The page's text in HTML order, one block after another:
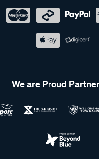
We are Proud